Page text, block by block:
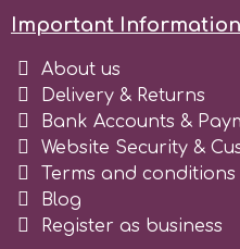
Important
About us
Delivery & Returns
Bank Accounts &
Website Security &
Terms and
Blog
Register as business